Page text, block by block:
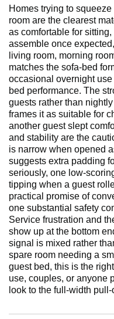
Homes trying to
room are the clearest
as comfortable for
assemble once
living room, morning
matches the sofa-bed
occasional overnight
bed performance. The
guests rather than
frames it as suitable for
another guest slept
and stability are the
is narrow when opened
suggests extra padding
seriously, one low-
tipping when a guest
practical promise of
one substantial safety
Service frustration and
show up at the bottom
signal is mixed rather
spare room needing a
guest bed, this is the
use, couples, or anyone
look to the full-width